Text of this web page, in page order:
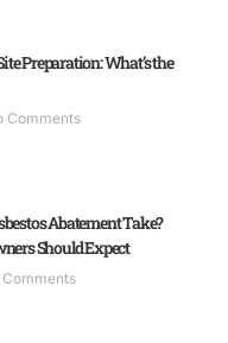
Preparation: What’s the
Comments
Abatement Take?
Should Expect